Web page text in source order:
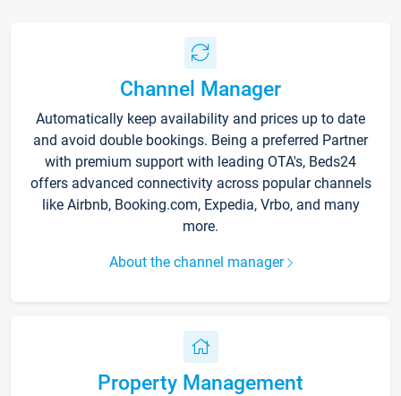
Channel Manager
Automatically keep availability and prices up to date
and avoid double bookings. Being a preferred Partner
with premium support with leading OTA's, Beds24
offers advanced connectivity across popular channels
like Airbnb, Booking.com, Expedia, Vrbo, and many
more.
About the channel manager
Property Management